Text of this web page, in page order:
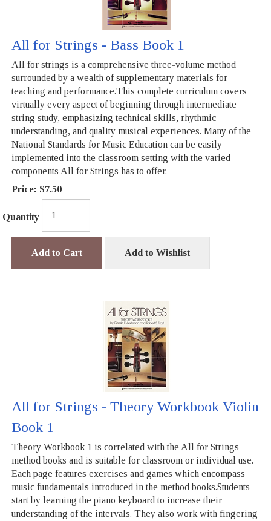
All for Strings - Bass Book 1
All for strings is a comprehensive three-volume method
surrounded by a wealth of supplementary materials for
teaching and performance.This complete curriculum covers
virtually every aspect of beginning through intermediate
string study, emphasizing technical skills, rhythmic
understanding, and quality musical experiences. Many of the
National Standards for Music Education can be easily
implemented into the classroom setting with the varied
components All for Strings has to offer.
Price: $7.50
Quantity
Add to Cart Add to Wishlist
All for Strings - Theory Workbook Violin
Book 1
Theory Workbook 1 is correlated with the All for Strings
method books and is suitable for classroom or individual use.
Each page features exercises and games which encompass
music fundamentals introduced in the method books.Students
start by learning the piano keyboard to increase their
understanding of the intervals. They also work with fingering